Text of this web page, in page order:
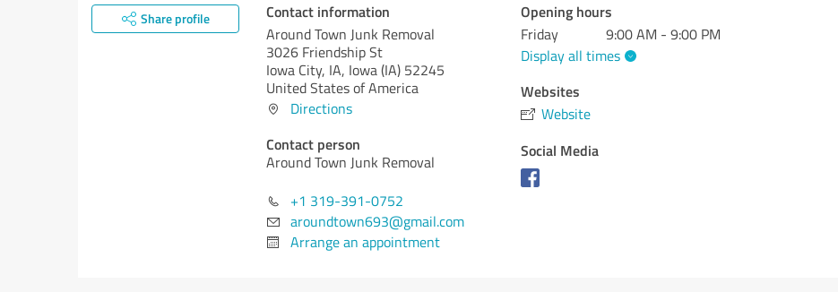
Share profile Contact information
Around Town Junk Removal
3026 Friendship St
Iowa City, IA, Iowa (IA) 52245
United States of America
Directions
Contact person
Around Town Junk Removal
+1 319-391-0752
aroundtown693@gmail.com
Arrange an appointment
Opening hours
Friday
9:00 AM - 9:00 PM
Display all times
Websites
Website
Social Media